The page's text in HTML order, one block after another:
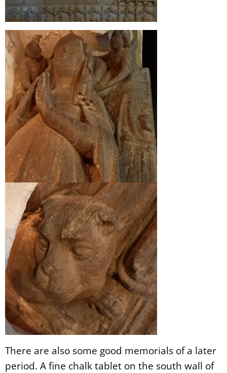
There are also some good memorials of a later
period. A fine chalk tablet on the south wall of